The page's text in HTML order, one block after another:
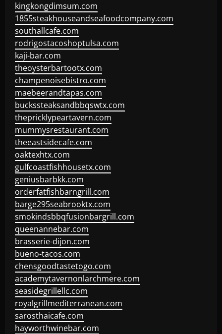
kingkongdimsum.com
1855steakhouseandseafoodcompany.com
southallcafe.com
rodrigostacoshoptulsa.com
kaji-bar.com
theoysterbartootx.com
champenoisebistro.com
maebeerandtapas.com
buckssteaksandbbqswtx.com
thepricklypeartavern.com
mummysrestaurant.com
theeastsidecafe.com
oaktexhtx.com
gulfcoastfishhousetx.com
geniusbarbkk.com
orderfatfishbarngrill.com
barge295seabrooktx.com
smokindsbbqfusionbargrill.com
queenannebar.com
brasserie-dijon.com
bueno-tacos.com
chensgoodtastetogo.com
academytavernonlarchmere.com
seasidegrillellc.com
royalgrillmediterranean.com
sarosthaicafe.com
hayworthwinebar.com